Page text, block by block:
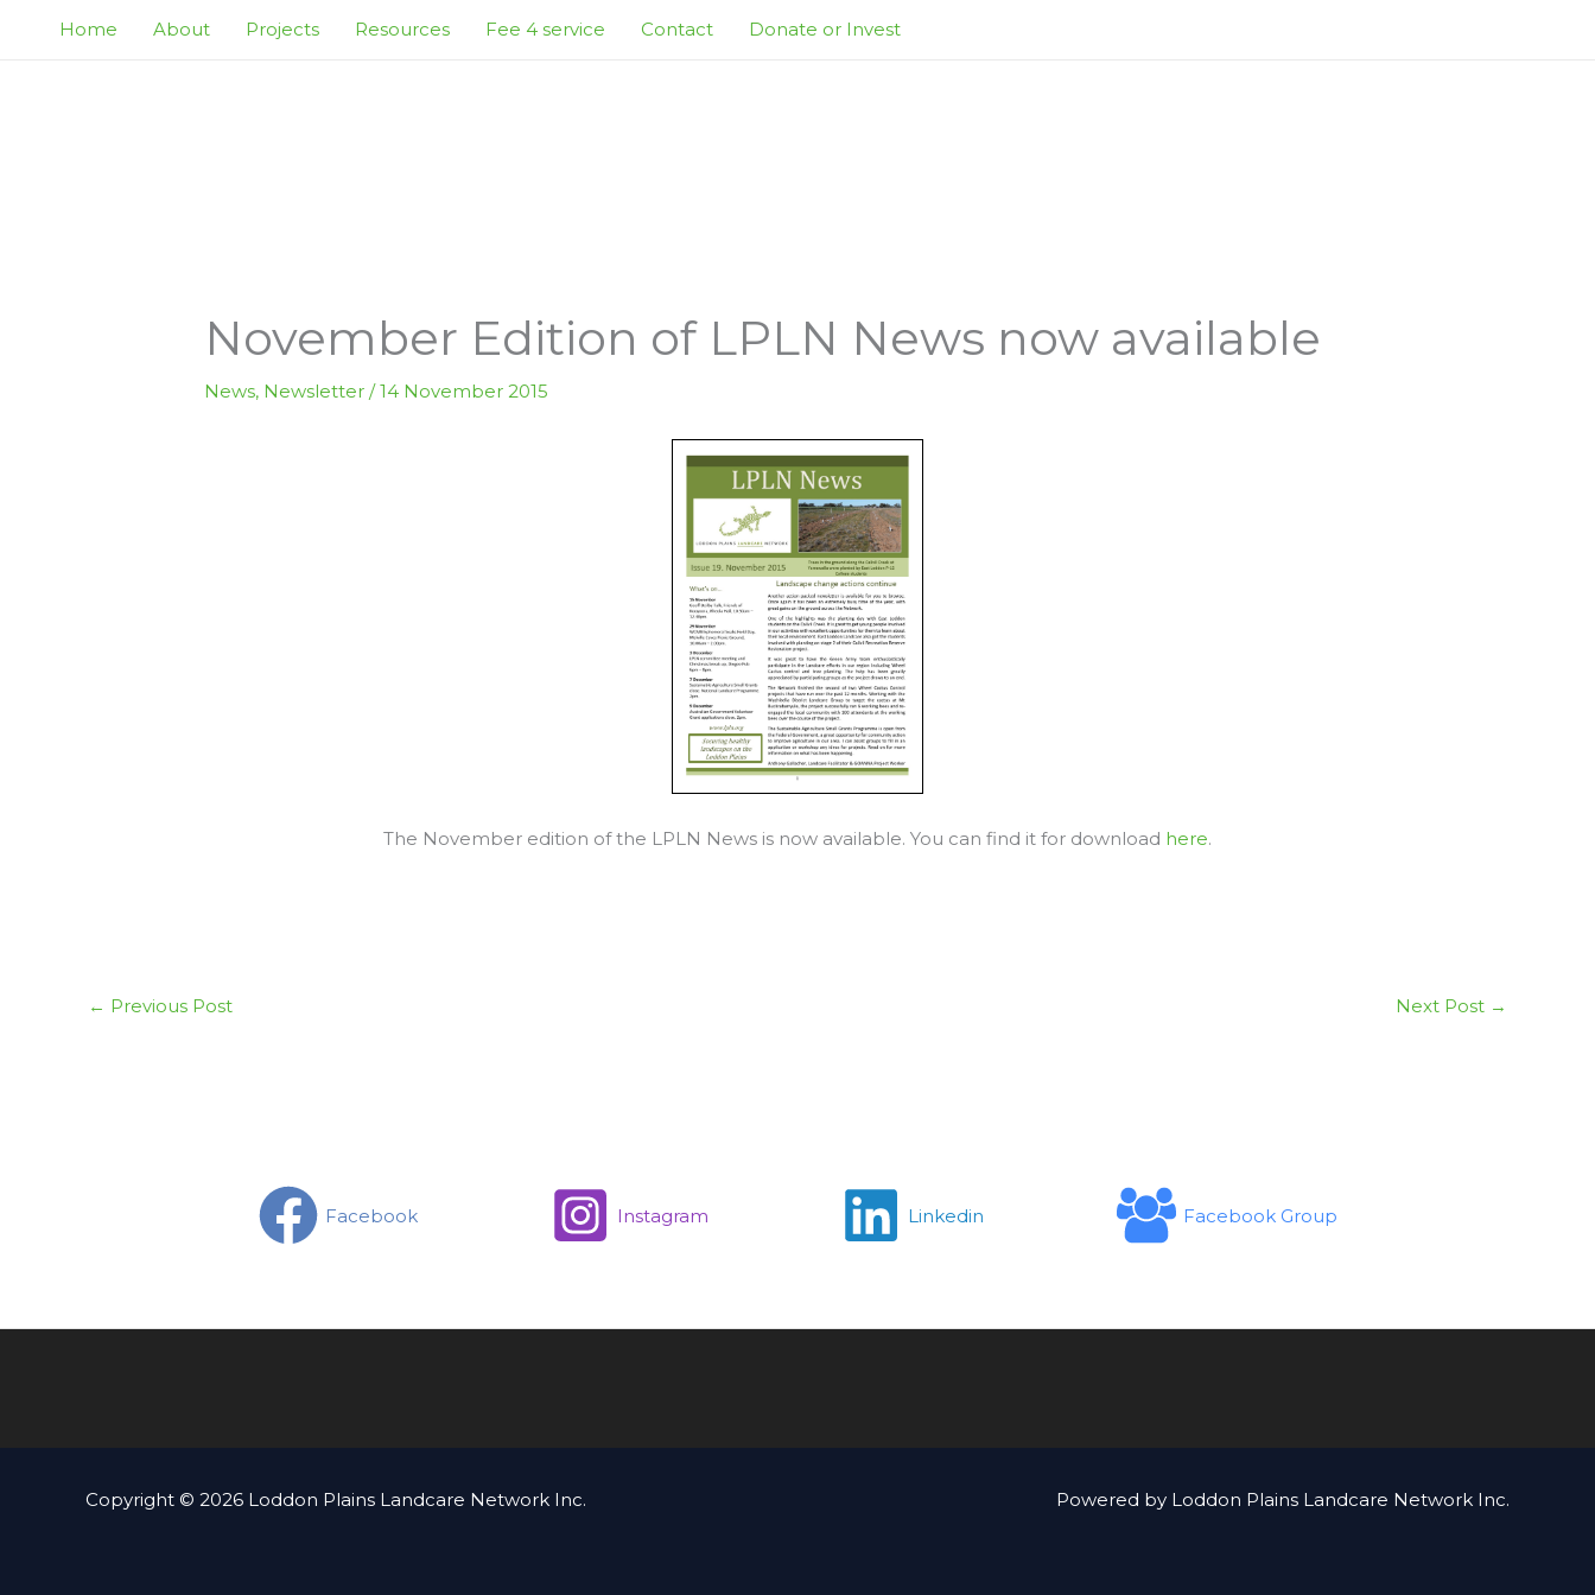
Home About Projects Resources Fee 4 service Contact Donate or Invest
November Edition of LPLN News now available
News, Newsletter /14 November 2015
The November edition of the LPLN News is now available. You can find it for download here.
← Previous Post Next Post →
Facebook Instagram Linkedin Facebook Group
Copyright © 2026 Loddon Plains Landcare Network Inc. Powered by Loddon Plains Landcare Network Inc.